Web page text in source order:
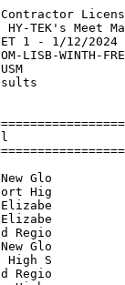
6   
 
Event 9  Girls High Jump JR DIVISION
=======================================================================
    Name                    Year School                  Finals  Points
=======================================================================
  1 Ramus, Claire                Freeport Hig           5-00.00   10   
  2 Wakem, Regan                 Poland Regio           4-08.00    8   
  3 Gajan, Reagan                Cape Elizabe           4-06.00    6   
  4 Anderson, Marlo              Freeport Hig          J4-04.00    4   
  5 Bondarev, Sofie              Fryeburg Aca          J4-04.00    2   
  6 Lu, Wenshin                  Cape Elizabe           4-02.00    1   
 
Event 10  Girls High Jump SR DIVISION
=======================================================================
    Name                    Year School                  Finals  Points
=======================================================================
  1 Arsenault, Ashley            Winthrop Hig           4-04.00   10   
 
Event 11  Girls Long Jump OPEN DIVISION
=======================================================================
    Name                    Year School                  Finals  Points
=======================================================================
  1 Folsom, Isabel               Winthrop Hig          15-05.50   10   
  2 Brown, Ella                  Gray New Glo          13-09.25    8   
  3 Penney, Naomi                Freeport Hig          13-04.50    6   
  4 Noble, Emily                 Cape Elizabe          12-00.50    4   
  5 Theriault, Anna              St. Dominic           11-08.50    2   
  6 Baptista, Sally              Fryeburg Aca          11-07.00    1   
  7 Kumari, Shanti               Gray New Glo          11-05.75  
  8 Naous, Lauren                St. Dominic           11-01.75  
  9 Bryan, Lily                  Fryeburg Aca          10-10.50  
 10 Graham, Emma                 Freeport Hig           8-10.50  
 11 Callen, Burke                Fryeburg Aca           8-03.00  
 -- Adams, Selma                 Winthrop Hig                ND  
 -- Austin, Ava                  Gray New Glo                ND  
 -- Andrews, Emily               St. Dominic                 ND  
 -- Gustin, Cate                 Winthrop Hig                ND  
 
Event 12  Boys Long Jump OPEN DIVISION
=======================================================================
    Name                    Year School                  Finals  Points
=======================================================================
  1 Baptista, Arkie              Fryeburg Aca          19-09.25   10   
  2 Langlois, Cadyn              Poland Regio          19-03.00    8   
  3 Eveleth, Jacob               Fryeburg Aca          16-11.75    6   
  4 Burns, Tyler                 Freeport Hig          16-07.00    4   
  5